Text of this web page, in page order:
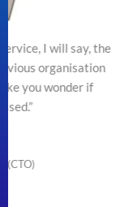
"Within a
deliver a
team
escalation